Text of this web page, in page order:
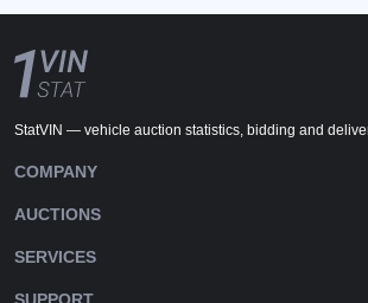
StatVIN — vehicle auction statistics, bidding and
COMPANY
AUCTIONS
SERVICES